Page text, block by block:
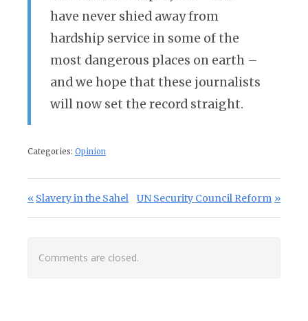
have never shied away from
hardship service in some of the
most dangerous places on earth –
and we hope that these journalists
will now set the record straight.
Categories: Opinion
Post navigation
Previous Post:
Slavery in the Sahel Next Post:
UN Security Council Reform
Comments are closed.